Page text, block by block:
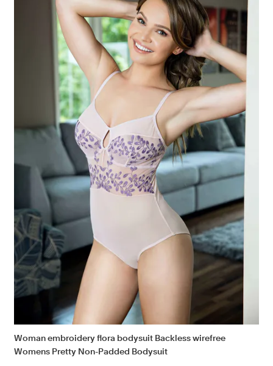
Woman embroidery flora bodysuit Backless wirefree
Womens Pretty Non-Padded Bodysuit